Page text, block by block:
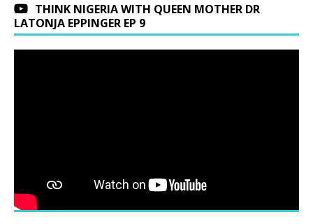
THINK NIGERIA WITH QUEEN MOTHER DR
LATONJA EPPINGER EP 9